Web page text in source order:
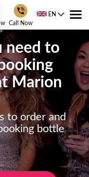
Call Now
EN
need to
Marion
to order and
bottle